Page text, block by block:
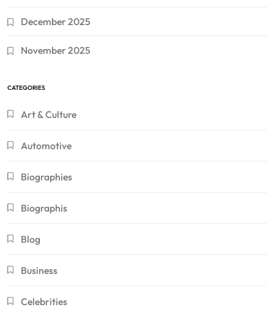
December 2025
November 2025
CATEGORIES
Art & Culture
Automotive
Biographies
Biographis
Blog
Business
Celebrities